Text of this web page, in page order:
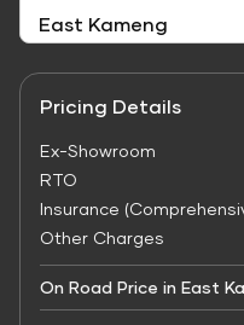
Pricing Details
Ex-Showroom
RTO
Insurance
Other Charges
On Road Price in East